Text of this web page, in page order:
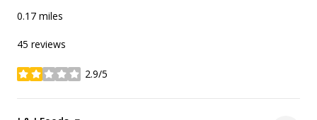
0.17 miles
45 reviews
2.9/5
stars